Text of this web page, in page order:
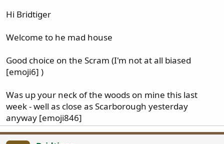
Hi Bridtiger
Welcome to he mad house
Good choice on the Scram (I'm not at all biased
[emoji6] )
Was up your neck of the woods on mine this last
week - well as close as Scarborough yesterday
anyway [emoji846]